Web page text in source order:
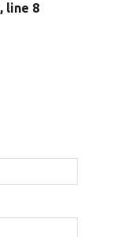
, line 8